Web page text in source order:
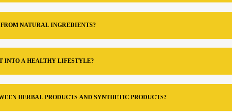
NATURAL INGREDIENTS?
INTO A HEALTHY LIFESTYLE?
HERBAL PRODUCTS AND SYNTHETIC PRODUCTS?